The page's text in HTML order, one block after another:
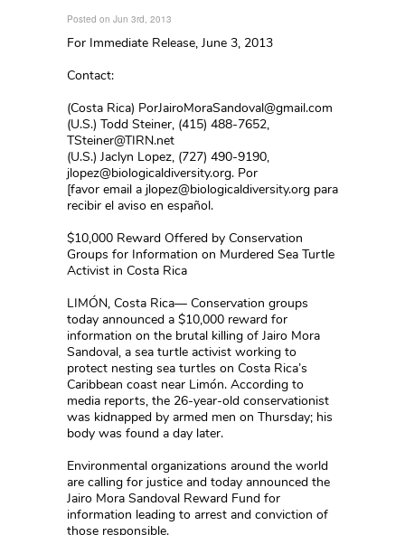
Posted on Jun 3rd, 2013
For Immediate Release, June 3, 2013
Contact:
(Costa Rica) PorJairoMoraSandoval@gmail.com
(U.S.) Todd Steiner, (415) 488-7652,
TSteiner@TIRN.net
(U.S.) Jaclyn Lopez, (727) 490-9190,
jlopez@biologicaldiversity.org. Por
[favor email a jlopez@biologicaldiversity.org para
recibir el aviso en español.
$10,000 Reward Offered by Conservation
Groups for Information on Murdered Sea Turtle
Activist in Costa Rica
LIMÓN, Costa Rica— Conservation groups
today announced a $10,000 reward for
information on the brutal killing of Jairo Mora
Sandoval, a sea turtle activist working to
protect nesting sea turtles on Costa Rica’s
Caribbean coast near Limón. According to
media reports, the 26-year-old conservationist
was kidnapped by armed men on Thursday; his
body was found a day later.
Environmental organizations around the world
are calling for justice and today announced the
Jairo Mora Sandoval Reward Fund for
information leading to arrest and conviction of
those responsible.